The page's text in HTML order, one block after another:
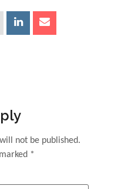
not be published.
*